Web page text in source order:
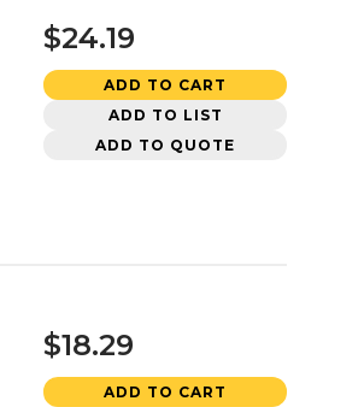
$24.19
ADD TO CART
ADD TO LIST
ADD TO QUOTE
$18.29
ADD TO CART